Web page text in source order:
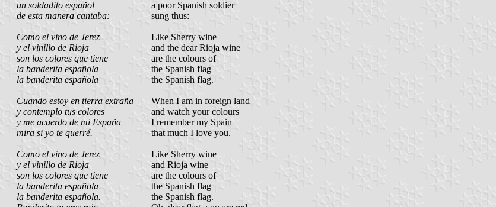
un soldadito español
de esta manera cantaba:
Como el vino de Jerez
y el vinillo de Rioja
son los colores que tiene
la banderita española
la banderita española
Cuando estoy en tierra extraña
y contemplo tus colores
y me acuerdo de mi España
mira si yo te querré.
Como el vino de Jerez
y el vinillo de Rioja
son los colores que tiene
la banderita española
la banderita española.
a poor Spanish soldier
sung thus:
Like Sherry wine
and the dear Rioja wine
are the colours of
the Spanish flag
the Spanish flag.
When I am in foreign land
and watch your colours
I remember my Spain
that much I love you.
Like Sherry wine
and Rioja wine
are the colours of
the Spanish flag
the Spanish flag.